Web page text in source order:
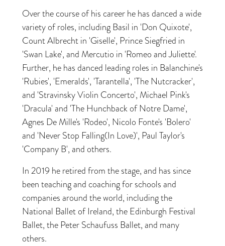
Over the course of his career he has danced a wide
variety of roles, including Basil in 'Don Quixote',
Count Albrecht in 'Giselle', Prince Siegfried in
'Swan Lake', and Mercutio in 'Romeo and Juliette'.
Further, he has danced leading roles in Balanchine's
'Rubies', 'Emeralds', 'Tarantella', 'The Nutcracker',
and 'Stravinsky Violin Concerto', Michael Pink's
'Dracula' and 'The Hunchback of Notre Dame',
Agnes De Mille's 'Rodeo', Nicolo Fonte's 'Bolero'
and 'Never Stop Falling(In Love)', Paul Taylor's
'Company B', and others.
In 2019 he retired from the stage, and has since
been teaching and coaching for schools and
companies around the world, including the
National Ballet of Ireland, the Edinburgh Festival
Ballet, the Peter Schaufuss Ballet, and many
others.